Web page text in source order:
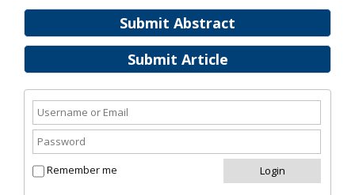
Submit Abstract
Submit Article
Remember me